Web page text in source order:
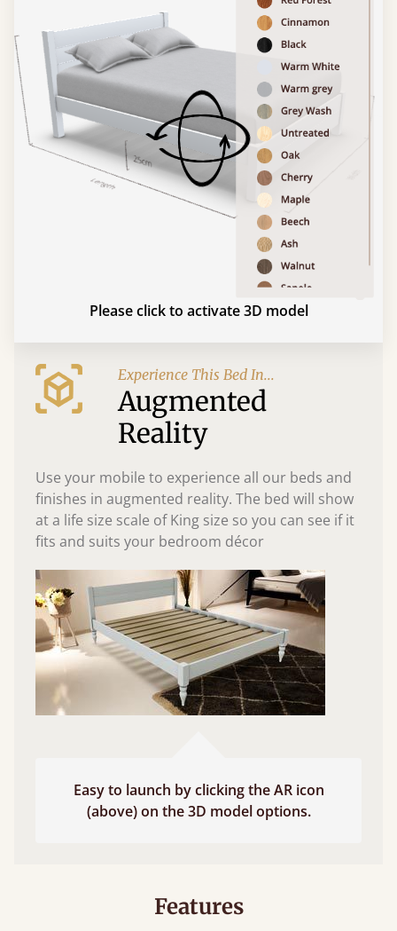
Please click to activate 3D model
Experience This Bed In...
Augmented
Reality
Use your mobile to experience all our beds and
finishes in augmented reality. The bed will show
at a life size scale of King size so you can see if it
fits and suits your bedroom décor
Easy to launch by clicking the AR icon
(above) on the 3D model options.
Features